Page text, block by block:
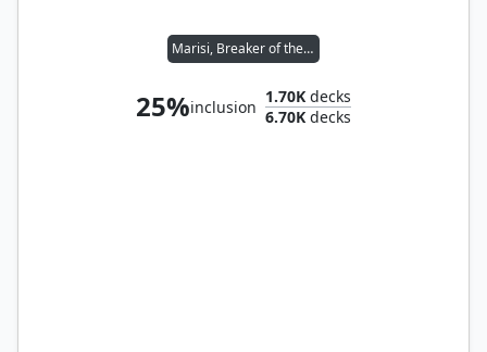
Marisi, Breaker of the Coil
25%inclusion
1.70K decks
6.70K decks